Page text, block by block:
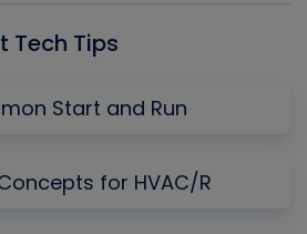
Tech Tips
Start and Run
for HVAC/R